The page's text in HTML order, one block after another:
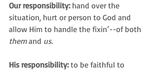
Our responsibility: hand over the
situation, hurt or person to God and
allow Him to handle the fixin’--of both
them and us.
His responsibility: to be faithful to